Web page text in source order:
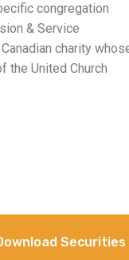
congregation
& Service
charity
the United Church